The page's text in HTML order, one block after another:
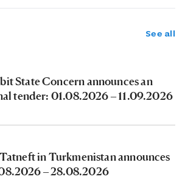
See all
State Concern announces an
tender: 01.08.2026 – 11.09.2026
in Turkmenistan announces
– 28.08.2026